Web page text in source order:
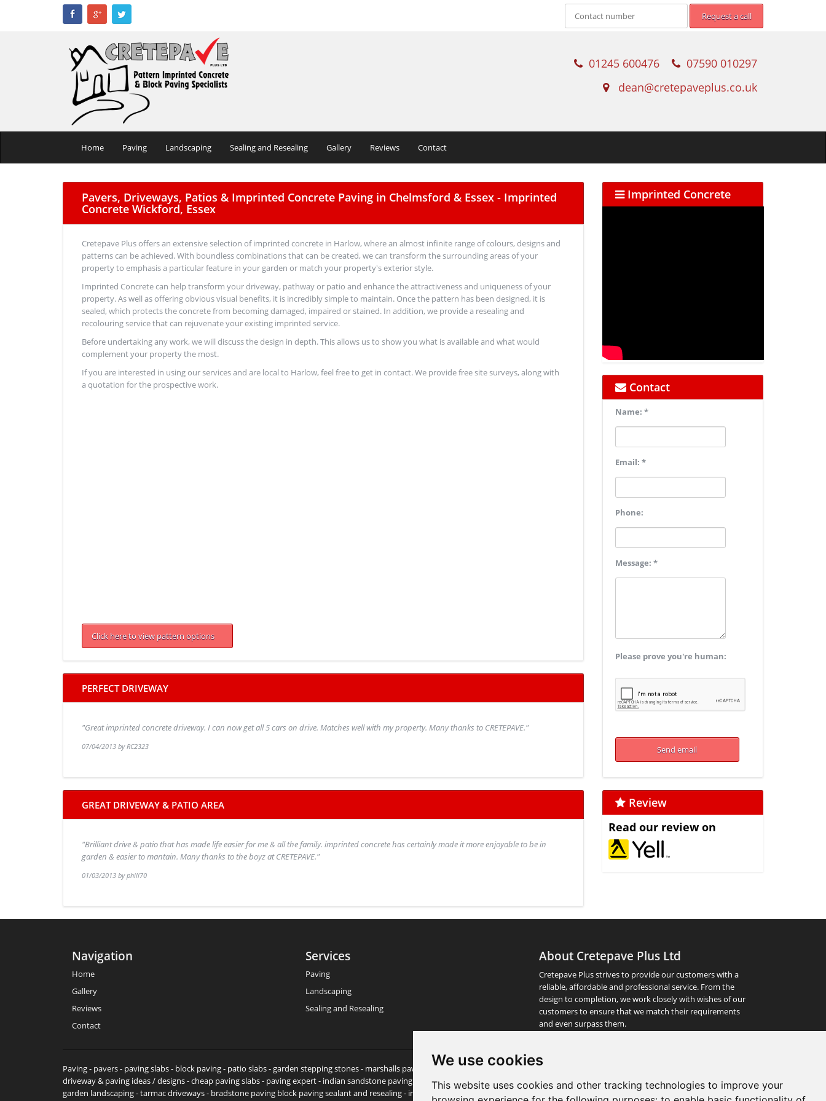
We use cookies
This website uses cookies and other tracking technologies to improve your
01245 600476
07590 010297
dean@cretepaveplus.co.uk
Home Paving Landscaping Sealing and Resealing Gallery Reviews Contact
Pavers, Driveways, Patios & Imprinted Concrete Paving in Chelmsford & Essex - Imprinted
Concrete Wickford, Essex
Cretepave Plus offers an extensive selection of imprinted concrete in Harlow, where an almost infinite range of colours, designs and
patterns can be achieved. With boundless combinations that can be created, we can transform the surrounding areas of your
property to emphasis a particular feature in your garden or match your property's exterior style.
Imprinted Concrete can help transform your driveway, pathway or patio and enhance the attractiveness and uniqueness of your
property. As well as offering obvious visual benefits, it is incredibly simple to maintain. Once the pattern has been designed, it is
sealed, which protects the concrete from becoming damaged, impaired or stained. In addition, we provide a resealing and
recolouring service that can rejuvenate your existing imprinted service.
Before undertaking any work, we will discuss the design in depth. This allows us to show you what is available and what would
complement your property the most.
If you are interested in using our services and are local to Harlow, feel free to get in contact. We provide free site surveys, along with
a quotation for the prospective work.
Click here to view pattern options
PERFECT DRIVEWAY
"Great imprinted concrete driveway. I can now get all 5 cars on drive. Matches well with my property. Many thanks to CRETEPAVE."
07/04/2013 by RC2323
GREAT DRIVEWAY & PATIO AREA
"Brilliant drive & patio that has made life easier for me & all the family. imprinted concrete has certainly made it more enjoyable to be in
garden & easier to mantain. Many thanks to the boyz at CRETEPAVE."
01/03/2013 by phill70
Imprinted Concrete
Contact
Name: *
Email: *
Phone:
Message: *
Please prove you're human:
Review
Read our review on
Navigation
Home
Gallery
Reviews
Contact
Services
Paving
Landscaping
Sealing and Resealing
About Cretepave Plus Ltd
Cretepave Plus strives to provide our customers with a
reliable, affordable and professional service. From the
design to completion, we work closely with wishes of our
customers to ensure that we match their requirements
and even surpass them.
Paving - pavers- paving slabs - block paving - patio slabs - garden stepping stones - marshalls paving - patio experts - paving & patio slabs - bradstone paving - driveways & patios - patio,
driveway & paving ideas / designs - cheap paving slabs - paving expert - indian sandstone paving - garden stones - garden slabs - paving stones - concrete slabs - edging stones - indian stone -
garden landscaping - tarmac driveways - bradstone paving block paving sealant and resealing - indian sandstone paving - sandstone paving - retaining wall - block paving prices - york stone